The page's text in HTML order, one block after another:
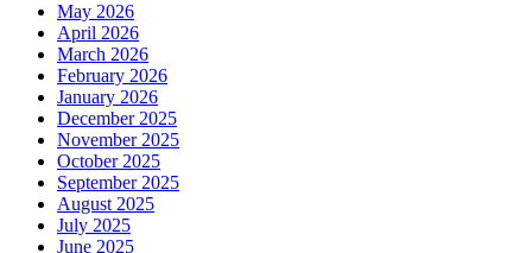
May 2026
April 2026
March 2026
February 2026
January 2026
December 2025
November 2025
October 2025
September 2025
August 2025
July 2025
June 2025